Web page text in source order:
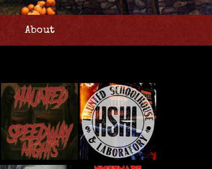
About